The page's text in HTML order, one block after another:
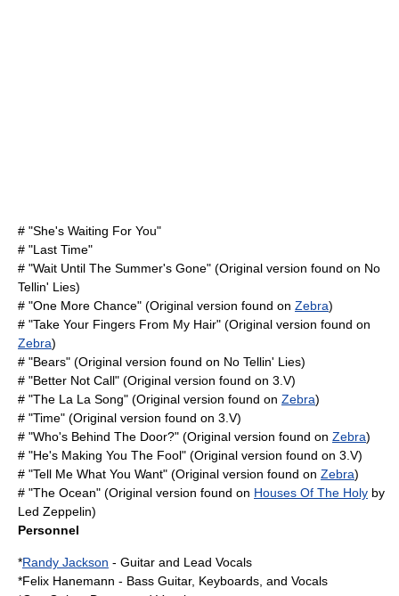
# "She's Waiting For You"
# "Last Time"
# "Wait Until The Summer's Gone" (Original version found on No
Tellin' Lies)
# "One More Chance" (Original version found on Zebra)
# "Take Your Fingers From My Hair" (Original version found on
Zebra)
# "Bears" (Original version found on No Tellin' Lies)
# "Better Not Call" (Original version found on 3.V)
# "The La La Song" (Original version found on Zebra)
# "Time" (Original version found on 3.V)
# "Who's Behind The Door?" (Original version found on Zebra)
# "He's Making You The Fool" (Original version found on 3.V)
# "Tell Me What You Want" (Original version found on Zebra)
# "The Ocean" (Original version found on Houses Of The Holy by
Led Zeppelin)
Personnel
*Randy Jackson - Guitar and Lead Vocals
*Felix Hanemann - Bass Guitar, Keyboards, and Vocals